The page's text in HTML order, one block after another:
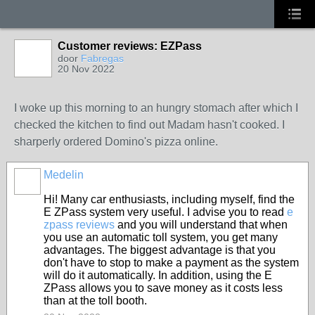
Customer reviews: EZPass
door Fabregas
20 Nov 2022
I woke up this morning to an hungry stomach after which I
checked the kitchen to find out Madam hasn't cooked. I
sharperly ordered Domino's pizza online.
Medelin
Hi! Many car enthusiasts, including myself, find the
E ZPass system very useful. I advise you to read e
zpass reviews and you will understand that when
you use an automatic toll system, you get many
advantages. The biggest advantage is that you
don't have to stop to make a payment as the system
will do it automatically. In addition, using the E
ZPass allows you to save money as it costs less
than at the toll booth.